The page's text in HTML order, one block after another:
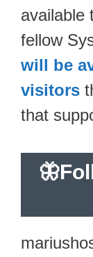
available
fellow
will be
visitors
that
🦋